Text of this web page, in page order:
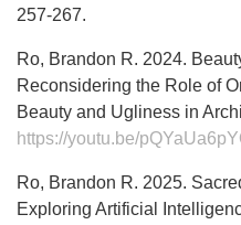
257-267.
Ro, Brandon R. 2024.
Reconsidering the Role of
Beauty and Ugliness in
https://youtu.be/
Ro, Brandon R. 2025.
Exploring Artificial